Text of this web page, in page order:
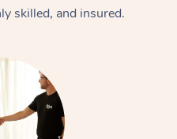
skilled, and insured.